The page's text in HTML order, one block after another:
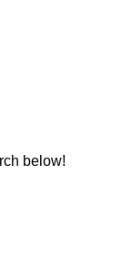
below!